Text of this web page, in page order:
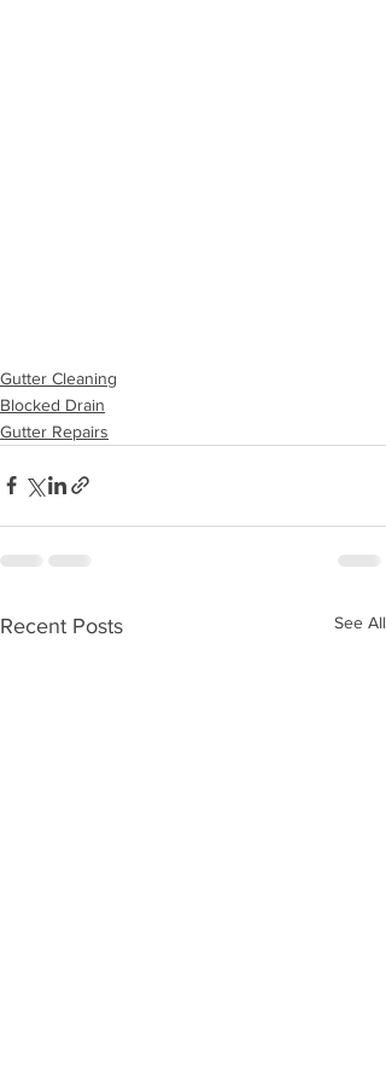
Gutter Cleaning
Blocked Drain
Gutter Repairs
Recent Posts See All